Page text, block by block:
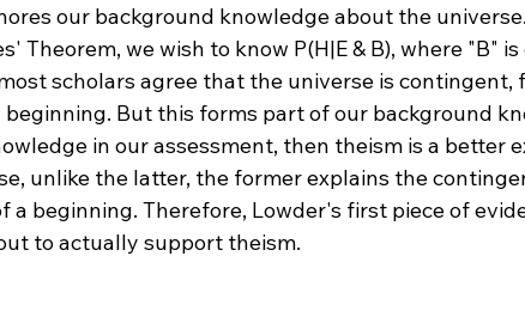
our background knowledge about the
Theorem, we wish to know P(H|E & B), where "B"
scholars agree that the universe is contingent,
beginning. But this forms part of our background
in our assessment, then theism is a better
unlike the latter, the former explains the
a beginning. Therefore, Lowder's first piece of